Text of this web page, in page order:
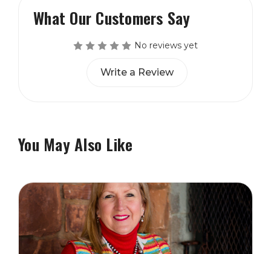
What Our Customers Say
No reviews yet
Write a Review
You May Also Like